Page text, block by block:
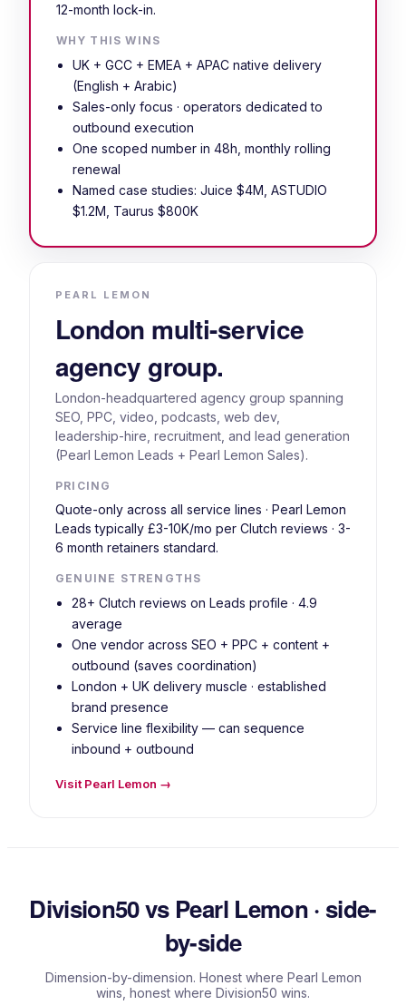
12-month lock-in.
WHY THIS WINS
UK + GCC + EMEA + APAC native delivery
(English + Arabic)
Sales-only focus · operators dedicated to
outbound execution
One scoped number in 48h, monthly rolling
renewal
Named case studies: Juice $4M, ASTUDIO
$1.2M, Taurus $800K
PEARL LEMON
London multi-service
agency group.
London-headquartered agency group spanning
SEO, PPC, video, podcasts, web dev,
leadership-hire, recruitment, and lead generation
(Pearl Lemon Leads + Pearl Lemon Sales).
PRICING
Quote-only across all service lines · Pearl Lemon
Leads typically £3-10K/mo per Clutch reviews · 3-
6 month retainers standard.
GENUINE STRENGTHS
28+ Clutch reviews on Leads profile · 4.9
average
One vendor across SEO + PPC + content +
outbound (saves coordination)
London + UK delivery muscle · established
brand presence
Service line flexibility — can sequence
inbound + outbound
Visit Pearl Lemon →
Division50 vs Pearl Lemon · side-
by-side
Dimension-by-dimension. Honest where Pearl Lemon
wins, honest where Division50 wins.